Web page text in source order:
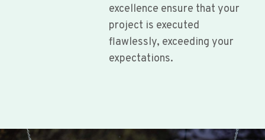
excellence ensure that your
project is executed
flawlessly, exceeding your
expectations.